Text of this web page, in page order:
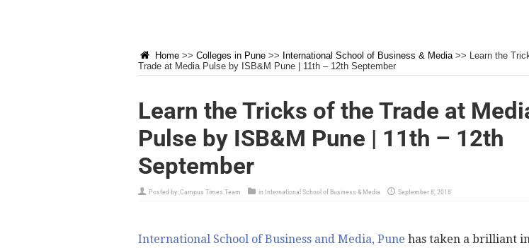
Home >> Colleges in Pune >> International School of Business & Media >> Learn the
Trade at Media Pulse by ISB&M Pune | 11th – 12th September
Learn the Tricks of the Trade at
Pulse by ISB&M Pune | 11th – 12th
September
Posted by:Campus Times Team in International School of Business & Media September 8, 2018
International School of Business and Media, Pune has taken a brilliant